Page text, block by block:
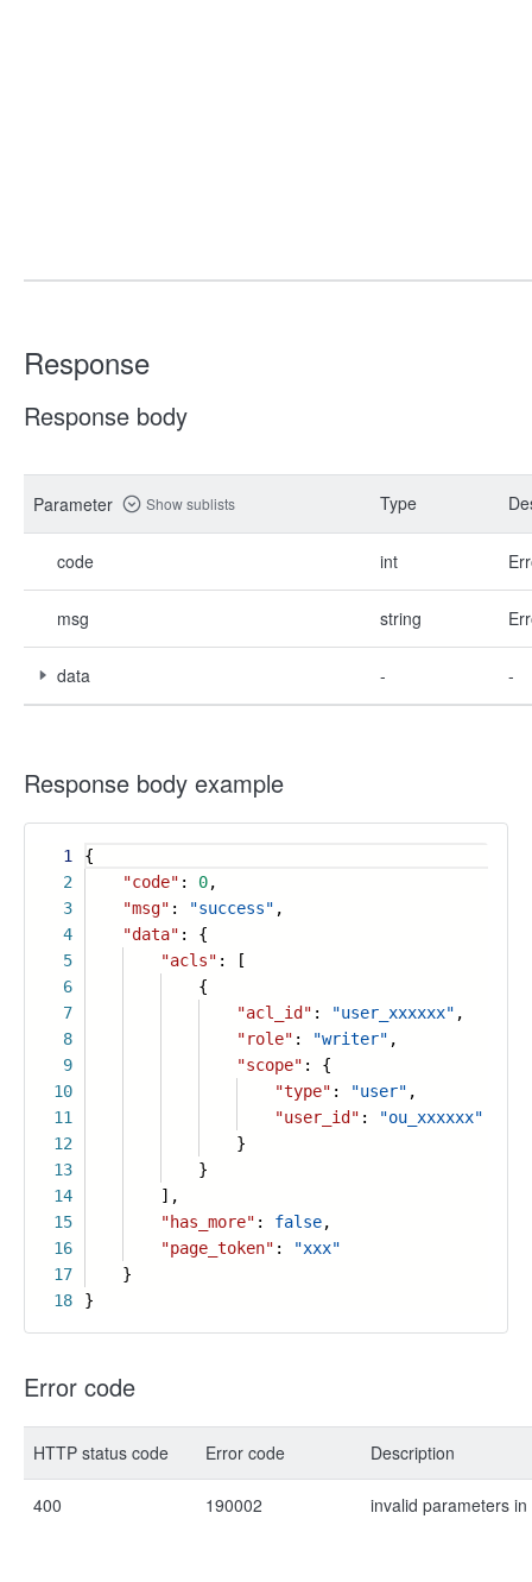
Response
Response body
Parameter Show sublists Type
code int
msg string
data - -
Response body example
1
2
3
4
5
6
7
8
9
10
11
12
13
14
15
16
17
18
{
"code" : 0,
"msg" : "success" ,
"data" : {
"acls" : [
{
"acl_id" : "user_xxxxxx" ,
"role" : "writer" ,
"scope" : {
"type" : "user" ,
"user_id" :
"ou_xxxxxx"
}
}
],
"has_more" : false,
"page_token" :
"xxx"
}
}
Error code
HTTP status code Error code Description
400 190002 invalid parameters